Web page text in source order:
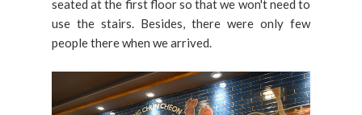
seated at the first floor so that we won't need to
use the stairs. Besides, there were only few
people there when we arrived.